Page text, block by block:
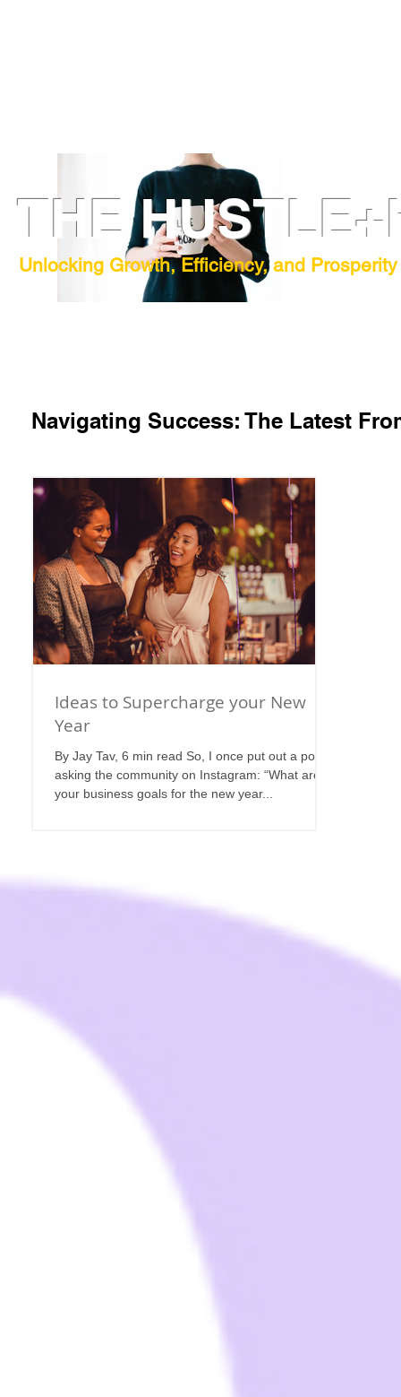
Unlocking Growth, Efficiency, and
THE
Navigating Success: The Latest
Ideas to Supercharge your New
Year
By Jay Tav, 6 min read So, I once put out a post
asking the community on Instagram: “What are
your business goals for the new year...